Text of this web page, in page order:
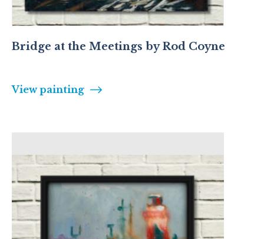
Bridge at the Meetings by Rod Coyne
View painting